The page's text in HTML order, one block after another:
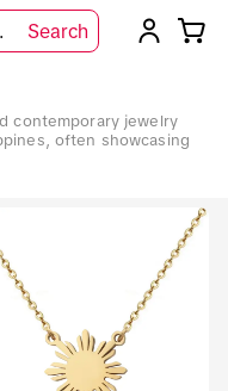
Search
contemporary jewelry
often showcasing